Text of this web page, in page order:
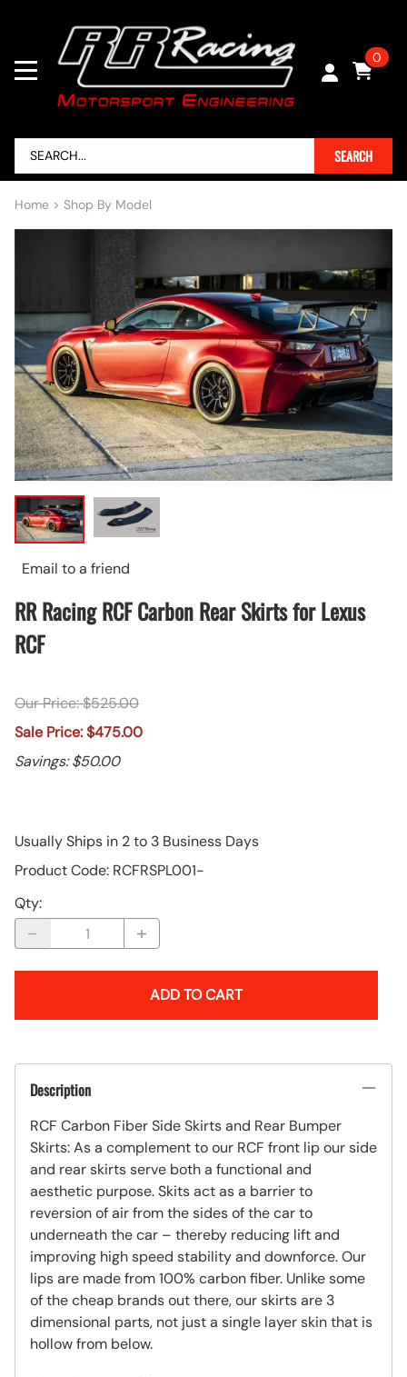
0
SEARCH
Home > Shop By Model
Email to a friend
RR Racing RCF Carbon Rear Skirts for Lexus
RCF
Our Price: $525.00
Sale Price: $475.00
Savings: $50.00
Usually Ships in 2 to 3 Business Days
Product Code: RCFRSPL001-
Qty:
ADD TO CART
Description
RCF Carbon Fiber Side Skirts and Rear Bumper
Skirts: As a complement to our RCF front lip our side
and rear skirts serve both a functional and
aesthetic purpose. Skits act as a barrier to
reversion of air from the sides of the car to
underneath the car – thereby reducing lift and
improving high speed stability and downforce. Our
lips are made from 100% carbon fiber. Unlike some
of the cheap brands out there, our skirts are 3
dimensional parts, not just a single layer skin that is
hollow from below.